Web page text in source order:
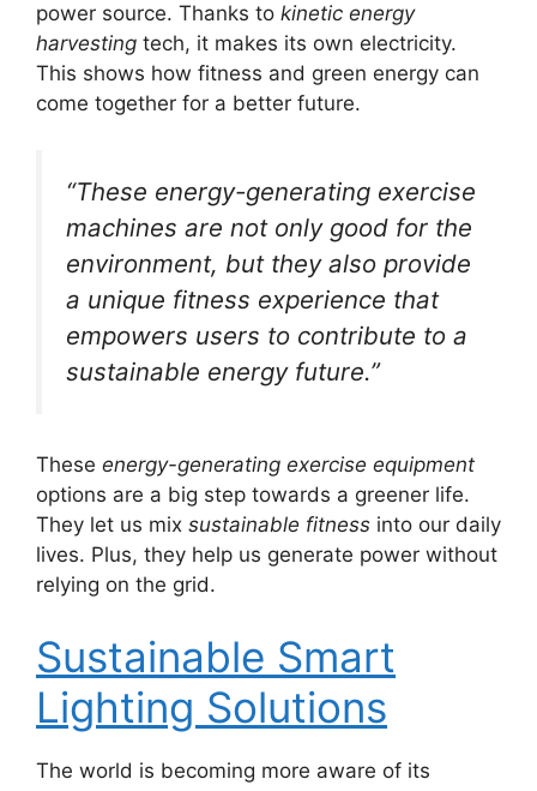
power source. Thanks to kinetic energy
harvesting tech, it makes its own electricity.
This shows how fitness and green energy can
come together for a better future.
“These energy-generating exercise
machines are not only good for the
environment, but they also provide
a unique fitness experience that
empowers users to contribute to a
sustainable energy future.”
These energy-generating exercise equipment
options are a big step towards a greener life.
They let us mix sustainable fitness into our daily
lives. Plus, they help us generate power without
relying on the grid.
Sustainable Smart
Lighting Solutions
The world is becoming more aware of its